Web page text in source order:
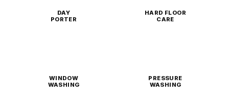
DAY
PORTER
HARD FLOOR
CARE
WINDOW
WASHING
PRESSURE
WASHING